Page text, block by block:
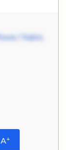
/ Nalini
+